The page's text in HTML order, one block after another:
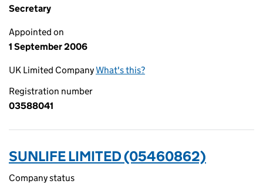
Secretary
Appointed on
1 September 2006
UK Limited CompanyWhat's this?
Registration number
03588041
SUNLIFE LIMITED (05460862)
Company status